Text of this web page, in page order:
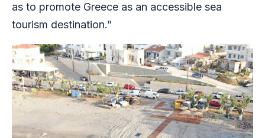
as to promote Greece as an accessible sea
tourism destination.”